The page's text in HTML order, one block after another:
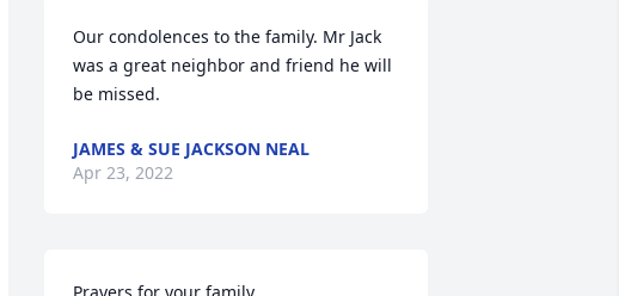
Our condolences to the family. Mr Jack
was a great neighbor and friend he will
be missed.
JAMES & SUE JACKSON NEAL
Apr 23, 2022